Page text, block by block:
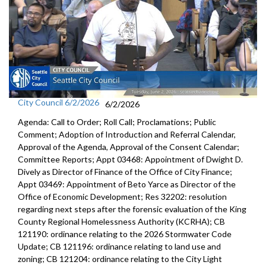
City Council 6/2/2026 6/2/2026
Agenda: Call to Order; Roll Call; Proclamations; Public
Comment; Adoption of Introduction and Referral Calendar,
Approval of the Agenda, Approval of the Consent Calendar;
Committee Reports; Appt 03468: Appointment of Dwight D.
Dively as Director of Finance of the Office of City Finance;
Appt 03469: Appointment of Beto Yarce as Director of the
Office of Economic Development; Res 32202: resolution
regarding next steps after the forensic evaluation of the King
County Regional Homelessness Authority (KCRHA); CB
121190: ordinance relating to the 2026 Stormwater Code
Update; CB 121196: ordinance relating to land use and
zoning; CB 121204: ordinance relating to the City Light